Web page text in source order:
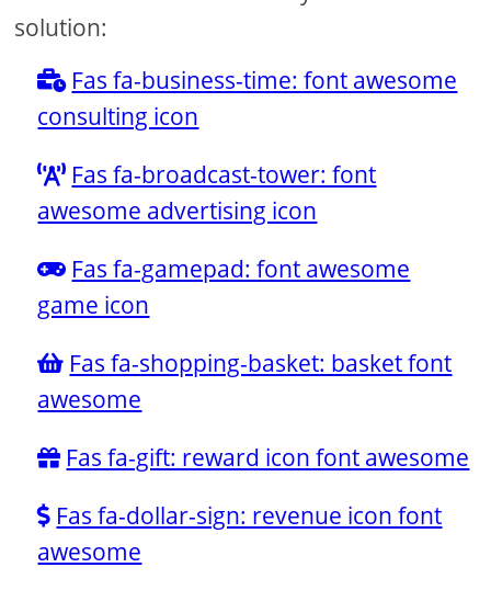
solution:
Fas fa-business-time: font awesome
consulting icon
Fas fa-broadcast-tower: font
awesome advertising icon
Fas fa-gamepad: font awesome
game icon
Fas fa-shopping-basket: basket font
awesome
Fas fa-gift: reward icon font awesome
Fas fa-dollar-sign: revenue icon font
awesome